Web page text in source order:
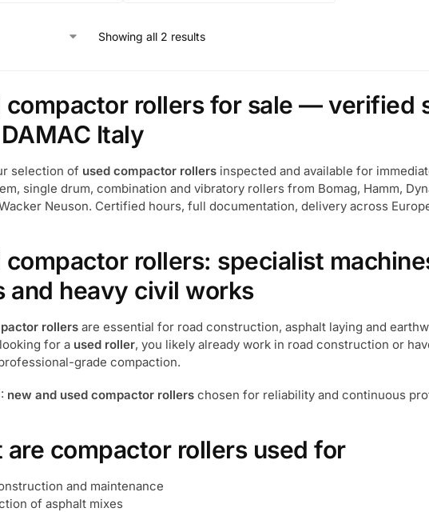
Showing all 2 results
compactor rollers for sale — verified
Italy
selection of used compactor rollers inspected and available for
single drum, combination and vibratory rollers from Bomag, Hamm,
Neuson. Certified hours, full documentation, delivery across
compactor rollers: specialist
and heavy civil works
rollers are essential for road construction, asphalt laying and
for a used roller, you likely already work in road construction or
grade compaction.
new and used compactor rollers chosen for reliability and continuous
are compactor rollers used for
and maintenance
of asphalt mixes